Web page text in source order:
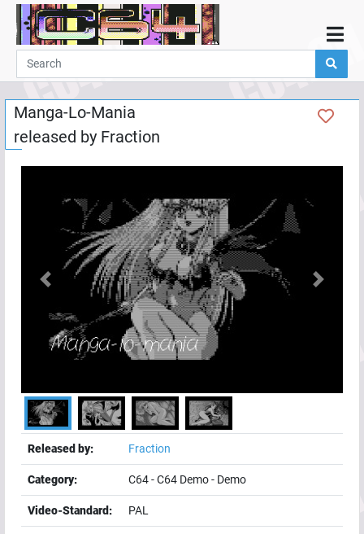
Home
Demos
Parties
Links
Programming
Guestbook
Add
User
Help
Manga-Lo-Mania
released by Fraction
Previous Next
Released by: Fraction
Category: C64-C64 Demo- Demo
Video-Standard: PAL